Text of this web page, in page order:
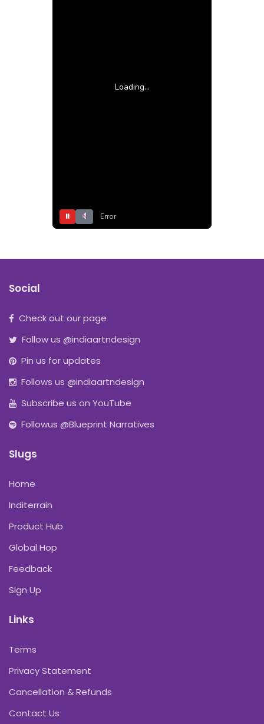
Loading...
⏸ Error
Social
Check out our page
Follow us @indiaartndesign
Pin us for updates
Follows us @indiaartndesign
Subscribe us on YouTube
Followus @Blueprint Narratives
Slugs
Home
Inditerrain
Product Hub
Global Hop
Feedback
Sign Up
Links
Terms
Privacy Statement
Cancellation & Refunds
Contact Us